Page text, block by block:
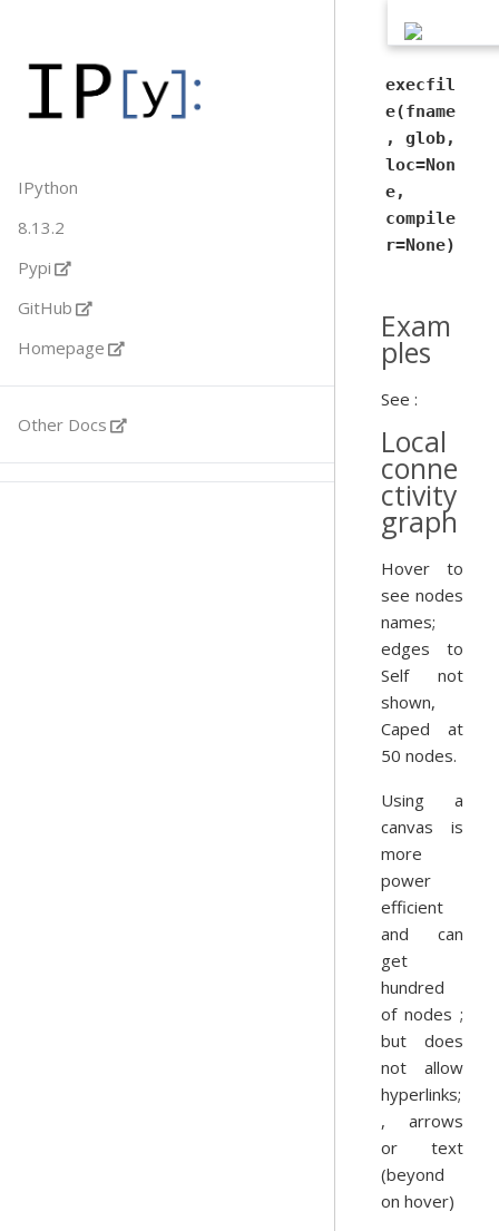
IPython
8.13.2
Pypi
GitHub
Homepage
Other Docs
execfil
e(fname
, glob,
loc=Non
e,
compile
r=None)
Exam
ples
See :
Local
conne
ctivity
graph
Hover to
see nodes
names;
edges to
Self not
shown,
Caped at
50 nodes.
Using a
canvas is
more
power
efficient
and can
get
hundred
of nodes ;
but does
not allow
hyperlinks;
, arrows
or text
(beyond
on hover)